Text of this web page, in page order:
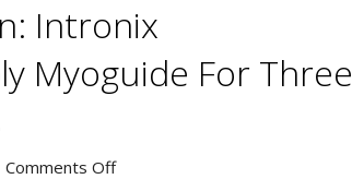
On
Workshops
Intronix
Myoguide For Three
Comments Offon